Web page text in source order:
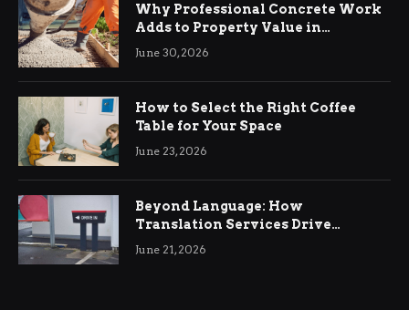
Why Professional Concrete Work
Adds to Property Value in
Ringwood
June 30, 2026
How to Select the Right Coffee
Table for Your Space
June 23, 2026
Beyond Language: How
Translation Services Drive
International Business Growth
June 21, 2026